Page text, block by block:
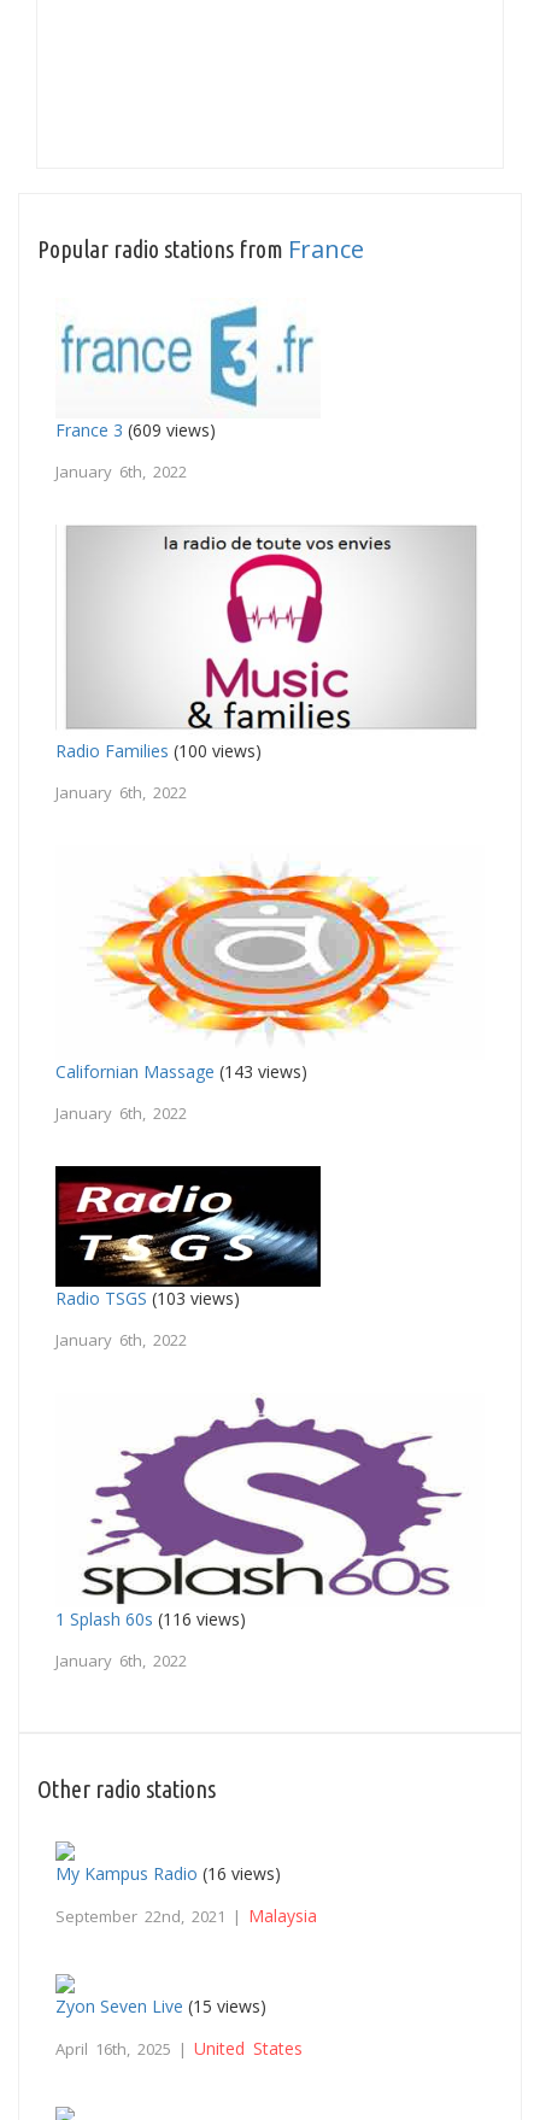
Popular radio stations from France
France 3 (609 views)
January 6th, 2022
Radio Families (100 views)
January 6th, 2022
Californian Massage (143 views)
January 6th, 2022
Radio TSGS (103 views)
January 6th, 2022
1 Splash 60s (116 views)
January 6th, 2022
Other radio stations
My Kampus Radio (16 views)
September 22nd, 2021 | Malaysia
Zyon Seven Live (15 views)
April 16th, 2025 | United States